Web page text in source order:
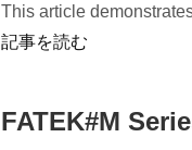
This article
記事を読む
FATEK#M